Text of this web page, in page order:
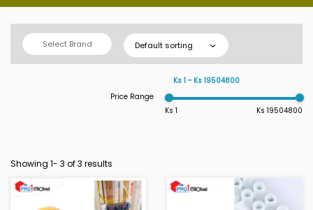
Select Brand Default sorting
Ks 1 ~ Ks 19504800
Price Range
Ks 1
Ks 19504800
Showing 1- 3 of 3 results